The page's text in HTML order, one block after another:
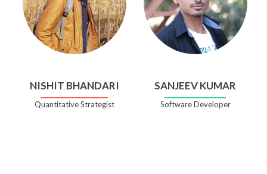
NISHIT BHANDARI
Quantitative Strategist
SANJEEV KUMAR
Software Developer